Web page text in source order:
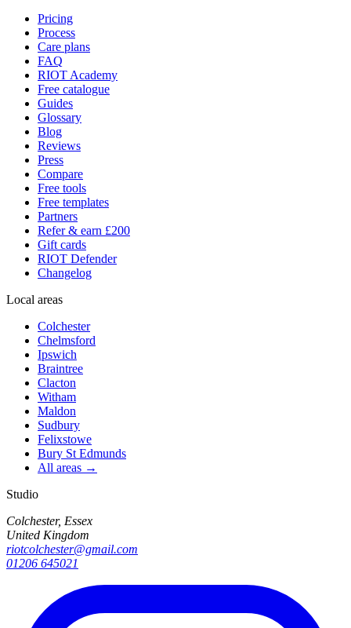
Pricing
Process
Care plans
FAQ
RIOT Academy
Free catalogue
Guides
Glossary
Blog
Reviews
Press
Compare
Free tools
Free templates
Partners
Refer & earn £200
Gift cards
RIOT Defender
Changelog
Local areas
Colchester
Chelmsford
Ipswich
Braintree
Clacton
Witham
Maldon
Sudbury
Felixstowe
Bury St Edmunds
All areas →
Studio
Colchester, Essex
United Kingdom
riotcolchester@gmail.com
01206 645021